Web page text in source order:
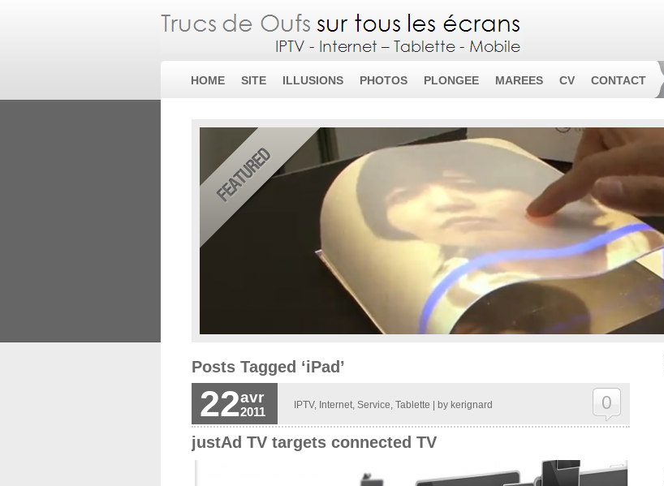
HOME SITE ILLUSIONS PHOTOS PLONGEE MAREES CV CONTACT
Posts Tagged ‘iPad’
22avr
2011
IPTV, Internet, Service Tablette | by kerignard 0
justAd TV targets connected TV